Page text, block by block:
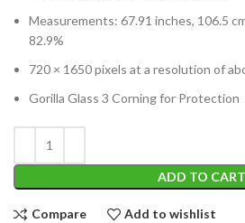
Measurements: 67.91 inches, 106.5
82.9%
720 × 1650 pixels at a resolution of
Gorilla Glass 3 Corning for Protection
ADD TO CART
Compare Add to wishlist